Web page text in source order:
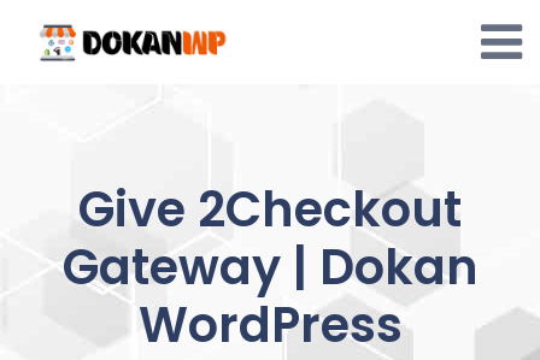
content
Give 2Checkout
Gateway | Dokan
WordPress